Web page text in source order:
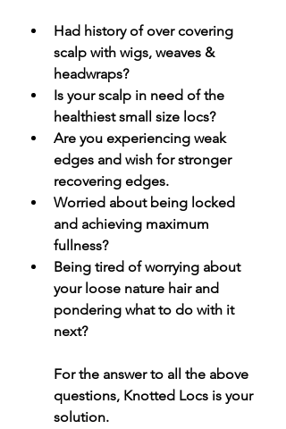
Had history of over covering
scalp with wigs, weaves &
headwraps?
Is your scalp in need of the
healthiest small size locs?
Are you experiencing weak
edges and wish for stronger
recovering edges.
Worried about being locked
and achieving maximum
fullness?
Being tired of worrying about
your loose nature hair and
pondering what to do with it
next?
For the answer to all the above
questions, Knotted Locs is your
solution.